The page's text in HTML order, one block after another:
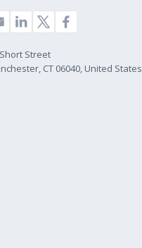
Street
CT 06040, United States